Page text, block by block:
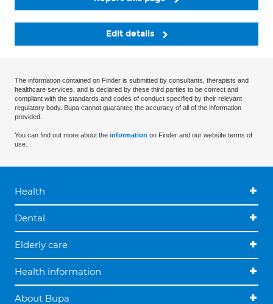
Edit details
The information contained on Finder is submitted by consultants, therapists and
healthcare services, and is declared by these third parties to be correct and
compliant with the standards and codes of conduct specified by their relevant
regulatory body. Bupa cannot guarantee the accuracy of all of the information
provided.
You can find out more about the information on Finder and our website terms of
use.
Health
Dental
Elderly care
Health information
About Bupa